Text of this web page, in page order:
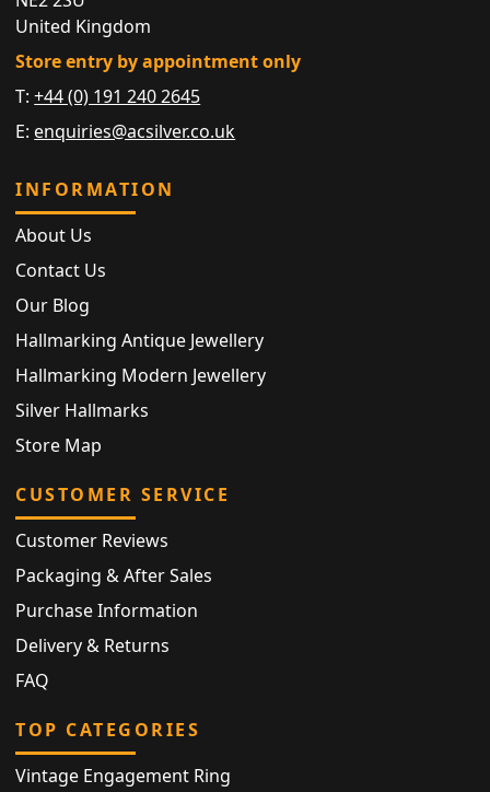
United Kingdom
Store entry by appointment only
T:+44 (0) 191 240 2645
E: enquiries@acsilver.co.uk
INFORMATION
About Us
Contact Us
Our Blog
Hallmarking Antique Jewellery
Hallmarking Modern Jewellery
Silver Hallmarks
Store Map
CUSTOMER SERVICE
Customer Reviews
Packaging & After Sales
Purchase Information
Delivery & Returns
FAQ
TOP CATEGORIES
Vintage Engagement Ring